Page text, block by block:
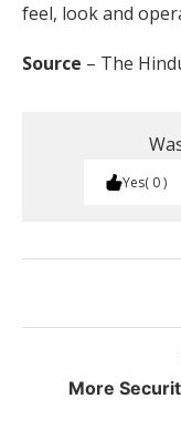
feel, look and
Source – The
Yes 0
More